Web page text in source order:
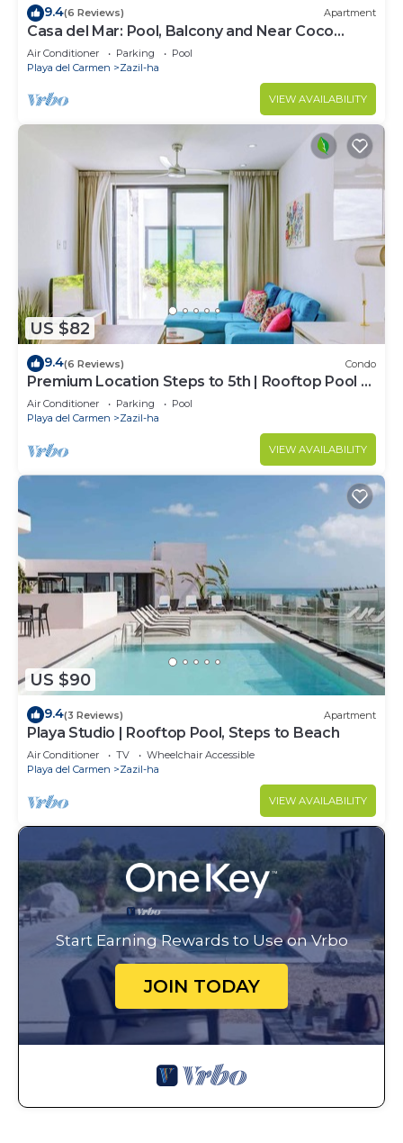
9.4(6 Reviews) Apartment
Casa del Mar: Pool, Balcony and Near Coco
Beach
Air Conditioner Parking
Pool
Playa del Carmen
Zazil-ha
VIEW AVAILABILITY
US $82
9.4(6 Reviews) Condo
Premium Location Steps to 5th | Rooftop Pool &
BBQ
Air Conditioner Parking
Pool
Playa del Carmen
Zazil-ha
VIEW AVAILABILITY
US $90
9.4(3 Reviews) Apartment
Playa Studio | Rooftop Pool, Steps to Beach
Air Conditioner TV
Wheelchair Accessible
Playa del Carmen
Zazil-ha
VIEW AVAILABILITY
Start Earning Rewards to Use on Vrbo
JOIN TODAY